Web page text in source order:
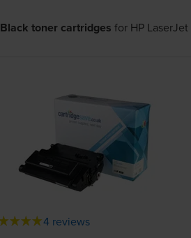
Black toner cartridges for HP LaserJet
4 reviews